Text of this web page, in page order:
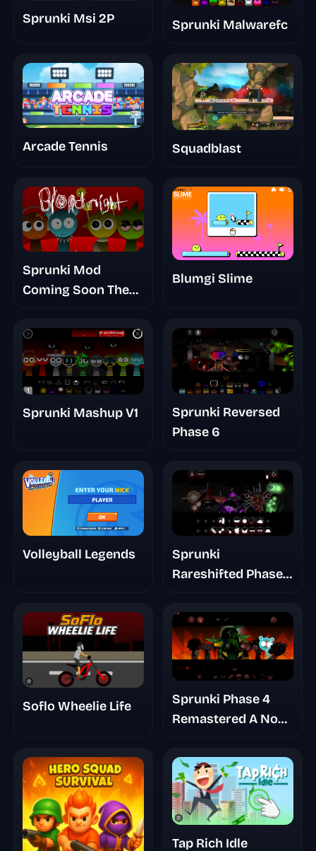
Sprunki Msi 2P Sprunki Malwarefc
Arcade Tennis Squadblast
Sprunki Mod
Coming Soon The
Blumgi Slime
Sprunki Mashup V1
Sprunki Reversed
Phase 6
Volleyball Legends
Sprunki
Rareshifted Phase
Soflo Wheelie Life
Sprunki Phase 4
Remastered A No
Tap Rich Idle